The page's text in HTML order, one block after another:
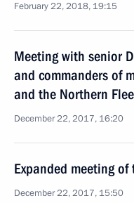
February 22, 2018, 19:15
Meeting with senior
and commanders of
and the Northern
December 22, 2017, 16:20
Expanded meeting
December 22, 2017, 15:50